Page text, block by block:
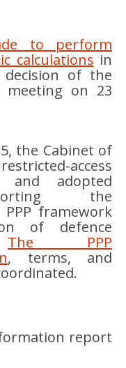
to perform
calculations in
decision of the
meeting on 23
the Cabinet of
access
and adopted
the
framework
of defence
The PPP
, terms, and
report